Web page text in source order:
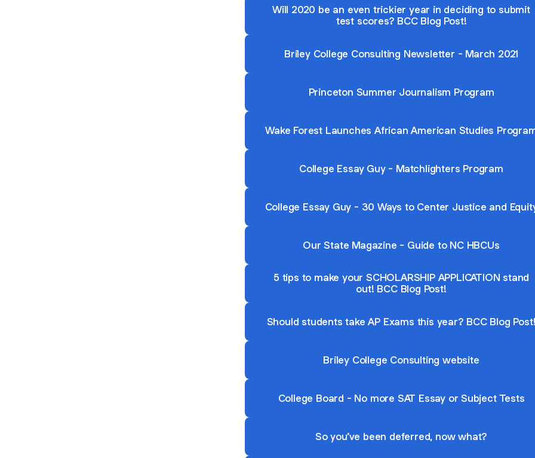
Will 2020 be an even trickier year in deciding to submit
test scores? BCC Blog Post!
Briley College Consulting Newsletter - March 2021
Princeton Summer Journalism Program
Wake Forest Launches African American Studies
College Essay Guy - Matchlighters Program
College Essay Guy - 30 Ways to Center Justice and
Our State Magazine - Guide to NC HBCUs
5 tips to make your SCHOLARSHIP APPLICATION stand
out! BCC Blog Post!
Should students take AP Exams this year? BCC Blog
Briley College Consulting website
College Board - No more SAT Essay or Subject Tests
So you’ve been deferred, now what?